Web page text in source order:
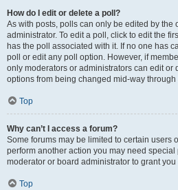
How do I edit or delete a poll?
As with posts, polls can only be edited by the
administrator. To edit a poll, click to edit the
has the poll associated with it. If no one has
poll or edit any poll option. However, if
only moderators or administrators can edit or
options from being changed mid-way through
Top
Why can’t I access a forum?
Some forums may be limited to certain users
perform another action you may need
moderator or board administrator to grant you
Top